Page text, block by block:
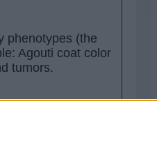
phenotypes (the
Agouti coat color
tumors.